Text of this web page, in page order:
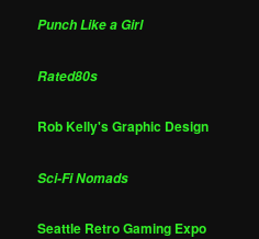
Punch Like a Girl
Rated80s
Rob Kelly's Graphic Design
Sci-Fi Nomads
Seattle Retro Gaming Expo